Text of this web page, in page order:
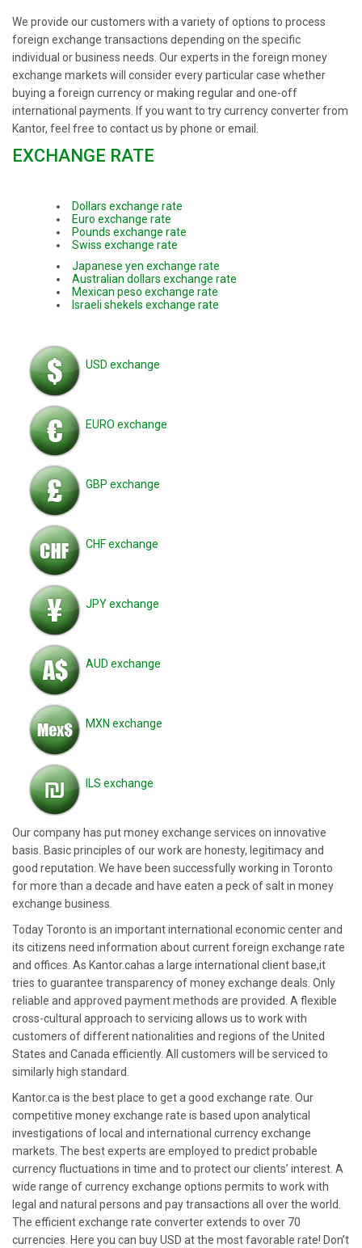
We provide our customers with a variety of options to process
foreign exchange transactions depending on the specific
individual or business needs. Our experts in the foreign money
exchange markets will consider every particular case whether
buying a foreign currency or making regular and one-off
international payments. If you want to try currency converter from
Kantor, feel free to contact us by phone or email.
EXCHANGE RATE
Dollars exchange rate
Euro exchange rate
Pounds exchange rate
Swiss exchange rate
Japanese yen exchange rate
Australian dollars exchange rate
Mexican peso exchange rate
Israeli shekels exchange rate
USD exchange
EURO exchange
GBP exchange
CHF exchange
JPY exchange
AUD exchange
MXN exchange
ILS exchange
Our company has put money exchange services on innovative
basis. Basic principles of our work are honesty, legitimacy and
good reputation. We have been successfully working in Toronto
for more than a decade and have eaten a peck of salt in money
exchange business.
Today Toronto is an important international economic center and
its citizens need information about current foreign exchange rate
and offices. As Kantor.cahas a large international client base,it
tries to guarantee transparency of money exchange deals. Only
reliable and approved payment methods are provided. A flexible
cross-cultural approach to servicing allows us to work with
customers of different nationalities and regions of the United
States and Canada efficiently. All customers will be serviced to
similarly high standard.
Kantor.ca is the best place to get a good exchange rate. Our
competitive money exchange rate is based upon analytical
investigations of local and international currency exchange
markets. The best experts are employed to predict probable
currency fluctuations in time and to protect our clients’ interest. A
wide range of currency exchange options permits to work with
legal and natural persons and pay transactions all over the world.
The efficient exchange rate converter extends to over 70
currencies. Here you can buy USD at the most favorable rate! Don’t